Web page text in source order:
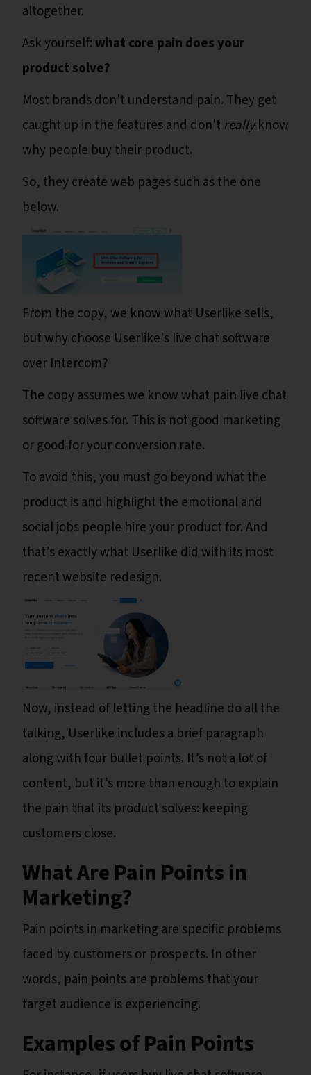
altogether.
Ask yourself: what core pain does your
product solve?
Most brands don't understand pain. They get
caught up in the features and don't reallyknow
why people buy their product.
So, they create web pages such as the one
below.
From the copy, we know what Userlike sells,
but why choose Userlike's live chat software
over Intercom?
The copy assumes we know what pain live chat
software solves for. This is not good marketing
or good for your conversion rate.
To avoid this, you must go beyond what the
product is and highlight the emotional and
social jobs people hire your product for. And
that’s exactly what Userlike did with its most
recent website redesign.
Now, instead of letting the headline do all the
talking, Userlike includes a brief paragraph
along with four bullet points. It’s not a lot of
content, but it’s more than enough to explain
the pain that its product solves: keeping
customers close.
What Are Pain Points in
Marketing?
Pain points in marketing are specific problems
faced by customers or prospects. In other
words, pain points are problems that your
target audience is experiencing.
Examples of Pain Points